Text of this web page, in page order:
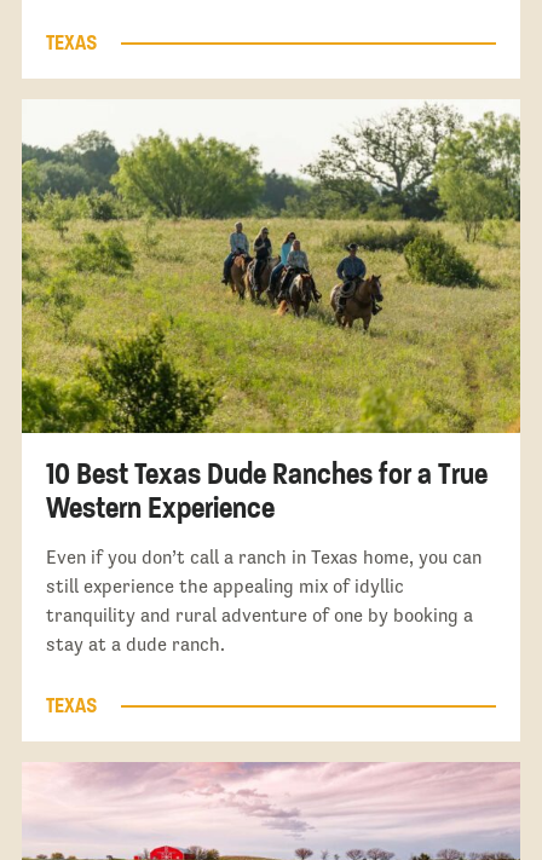
TEXAS
10 Best Texas Dude Ranches for a True
Western Experience
Even if you don’t call a ranch in Texas home, you can
still experience the appealing mix of idyllic
tranquility and rural adventure of one by booking a
stay at a dude ranch.
TEXAS